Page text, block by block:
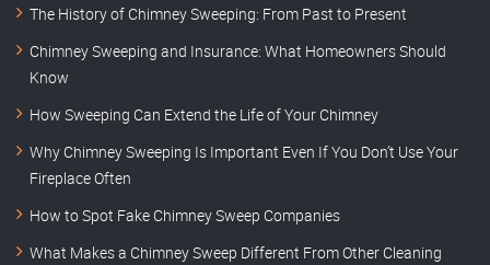
The History of Chimney Sweeping: From Past to Present
Chimney Sweeping and Insurance: What Homeowners Should
Know
How Sweeping Can Extend the Life of Your Chimney
Why Chimney Sweeping Is Important Even If You Don’t Use Your
Fireplace Often
How to Spot Fake Chimney Sweep Companies
What Makes a Chimney Sweep Different From Other Cleaning